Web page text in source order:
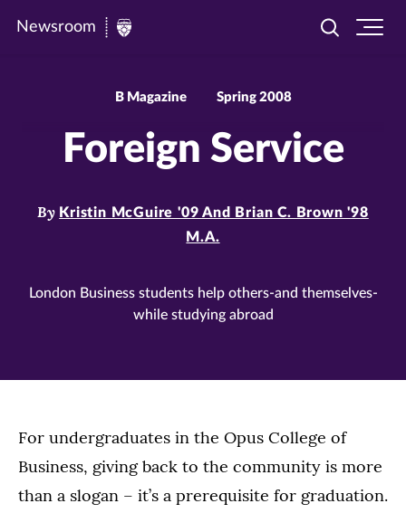
Newsroom
Newsroom
Toggle
B Magazine Spring 2008
Foreign Service
By Kristin McGuire '09 And Brian C. Brown '98
M.A.
London Business students help others-and themselves-
while studying abroad
For undergraduates in the Opus College of
Business, giving back to the community is more
than a slogan – it’s a prerequisite for graduation.